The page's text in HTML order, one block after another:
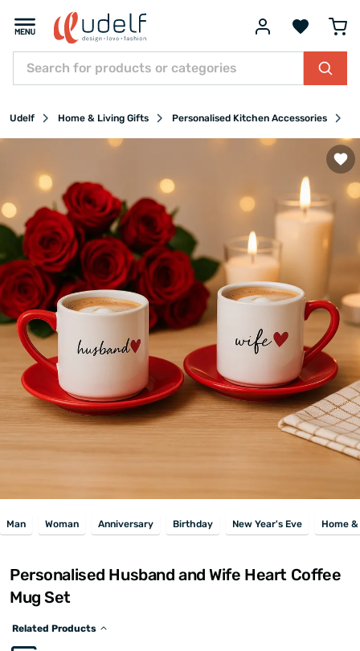
Udelf Home & Living Gifts Personalised Kitchen Accessories
Man Woman Anniversary Birthday New Year's Eve Home
Personalised Husband and Wife Heart Coffee
Mug Set
Related Products